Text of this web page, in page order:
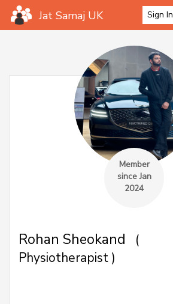
Jat Samaj UK Sign In
Member
since Jan
2024
Rohan Sheokand
(
Physiotherapist )